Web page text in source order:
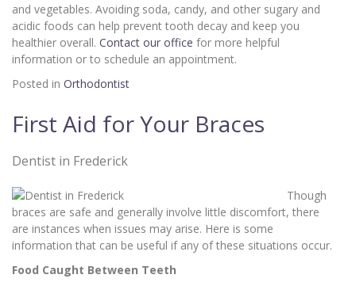
and vegetables. Avoiding soda, candy, and other sugary and
acidic foods can help prevent tooth decay and keep you
healthier overall. Contact our office for more helpful
information or to schedule an appointment.
Posted in Orthodontist
First Aid for Your Braces
Dentist in Frederick
Though
braces are safe and generally involve little discomfort, there
are instances when issues may arise. Here is some
information that can be useful if any of these situations occur.
Food Caught Between Teeth